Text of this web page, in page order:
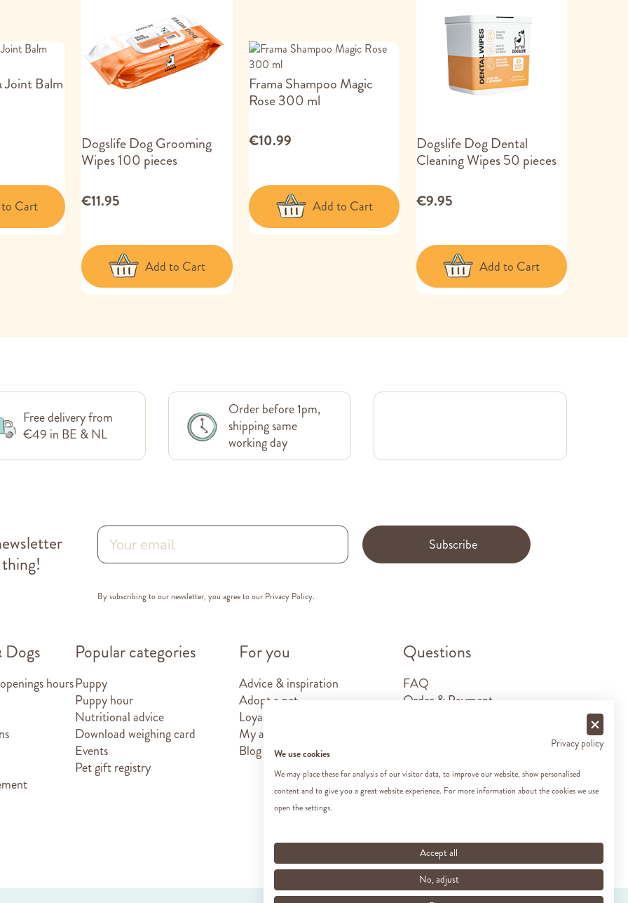
Joint Balm
Cart
Dogslife Dog Grooming
Wipes 100 pieces
€11.95
Add to Cart
Frama Shampoo Magic
Rose 300 ml
€10.99
Add to Cart
Dogslife Dog Dental
Cleaning Wipes 50 pieces
€9.95
Add to Cart
Free delivery from
€49 in BE & NL
Order before 1pm,
shipping same
working day
Subscribe
By subscribing to our newsletter, you agree to our Privacy Policy.
hours
Popular categories
Puppy
Puppy hour
Nutritional advice
Download weighing card
Events
Pet gift registry
For you
Advice & inspiration
Adopt a pet
Loyalty card
My account
Blog
Questions
FAQ
Order & Payment
Contact
Privacy policy
We use cookies
We may place these for analysis of our visitor data, to improve our website, show personalised
content and to give you a great website experience. For more information about the cookies we use
open the settings.
Accept all
No, adjust